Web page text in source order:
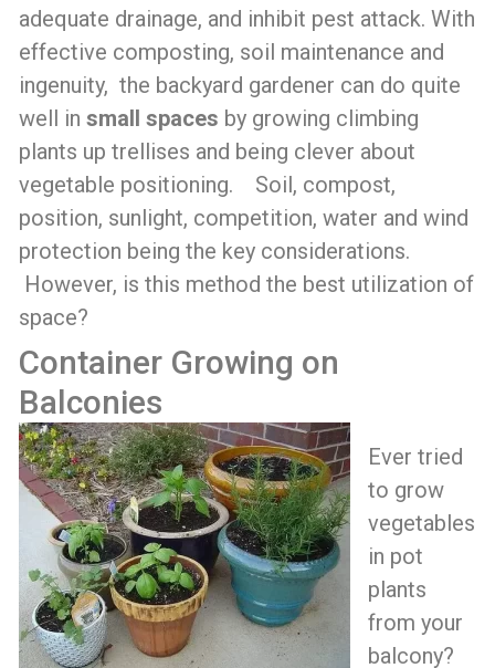
adequate drainage, and inhibit pest attack. With
effective composting, soil maintenance and
ingenuity, the backyard gardener can do quite
well in small spaces by growing climbing
plants up trellises and being clever about
vegetable positioning. Soil, compost,
position, sunlight, competition, water and wind
protection being the key considerations.
However, is this method the best utilization of
space?
Container Growing on
Balconies
Ever tried
to grow
vegetables
in pot
plants
from your
balcony?